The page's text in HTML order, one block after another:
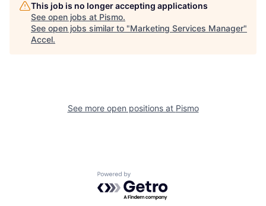
This job is no longer accepting applications
See open jobs at Pismo.
See open jobs similar to "Marketing Services Manager"
Accel.
See more open positions at Pismo
Powered by Getro.com